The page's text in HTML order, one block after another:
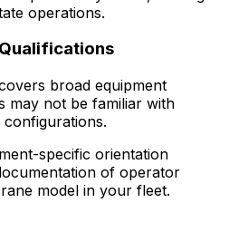
operations.
broad equipment
may not be familiar with
specific orientation
of operator
model in your fleet.